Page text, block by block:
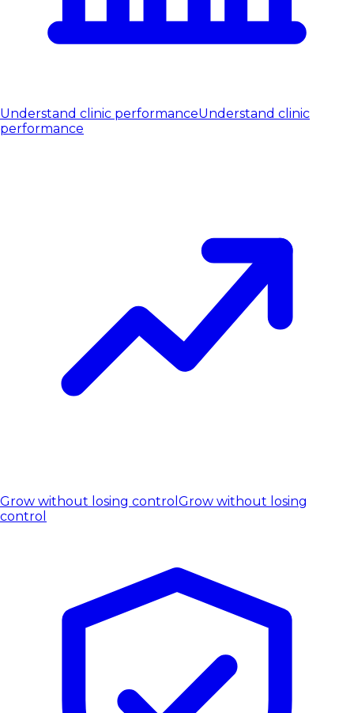
Understand clinic performanceUnderstand clinic
performance
Grow without losing control Grow without losing
control